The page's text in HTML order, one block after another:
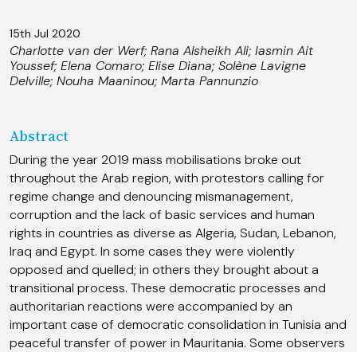
Charlotte van der Werf; Rana Alsheikh Ali; Iasmin Ait
Youssef; Elena Comaro; Elise Diana; Solène Lavigne
Delville; Nouha Maaninou; Marta Pannunzio
15th Jul 2020
Abstract
During the year 2019 mass mobilisations broke out
throughout the Arab region, with protestors calling for
regime change and denouncing mismanagement,
corruption and the lack of basic services and human
rights in countries as diverse as Algeria, Sudan, Lebanon,
Iraq and Egypt. In some cases they were violently
opposed and quelled; in others they brought about a
transitional process. These democratic processes and
authoritarian reactions were accompanied by an
important case of democratic consolidation in Tunisia and
peaceful transfer of power in Mauritania. Some observers